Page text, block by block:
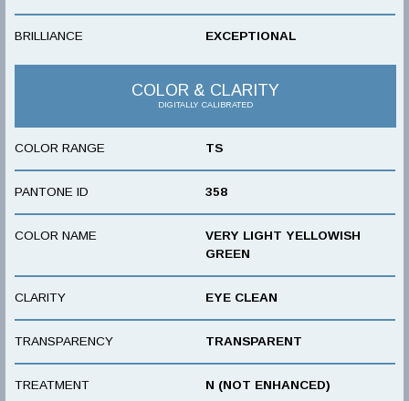
BRILLIANCE EXCEPTIONAL
COLOR & CLARITY
DIGITALLY CALIBRATED
COLOR RANGE TS
PANTONE ID 358
COLOR NAME
VERY LIGHT YELLOWISH
GREEN
CLARITY EYE CLEAN
TRANSPARENCY TRANSPARENT
TREATMENT N (NOT ENHANCED)